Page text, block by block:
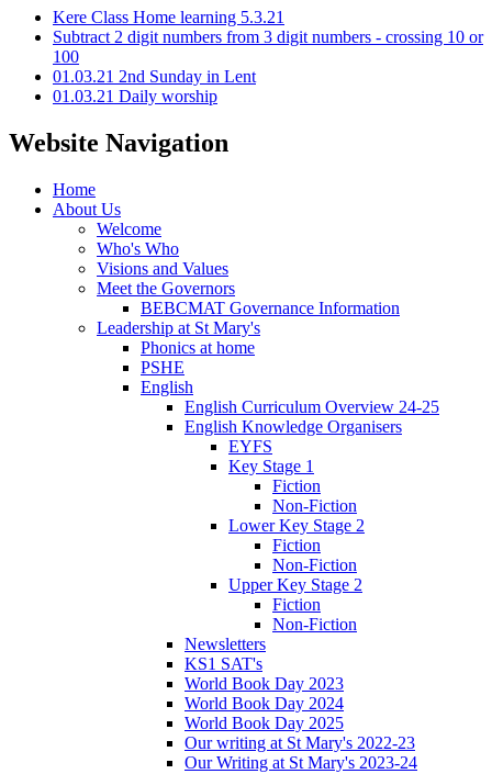
Kere Class Home learning 5.3.21
Subtract 2 digit numbers from 3 digit numbers - crossing 10 or
100
01.03.21 2nd Sunday in Lent
01.03.21 Daily worship
Website Navigation
Home
About Us
Welcome
Who's Who
Visions and Values
Meet the Governors
BEBCMAT Governance Information
Leadership at St Mary's
Phonics at home
PSHE
English
English Curriculum Overview 24-25
English Knowledge Organisers
EYFS
Key Stage 1
Fiction
Non-Fiction
Lower Key Stage 2
Fiction
Non-Fiction
Upper Key Stage 2
Fiction
Non-Fiction
Newsletters
KS1 SAT's
World Book Day 2023
World Book Day 2024
World Book Day 2025
Our writing at St Mary's 2022-23
Our Writing at St Mary's 2023-24